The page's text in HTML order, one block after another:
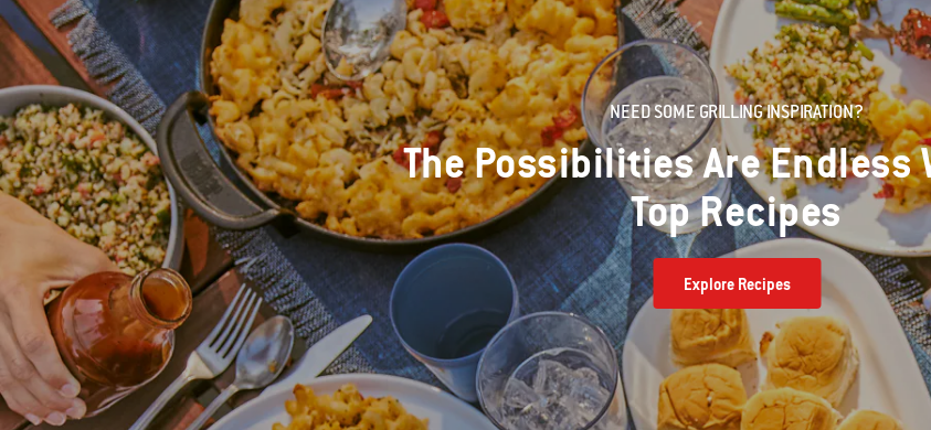
NEED SOME GRILLING INSPIRATION?
The Possibilities Are Endless
Top Recipes
Explore Recipes